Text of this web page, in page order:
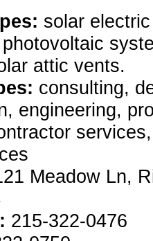
solar
attic vents.
consulting,
engineering,
Meadow Ln,
215-322-0476